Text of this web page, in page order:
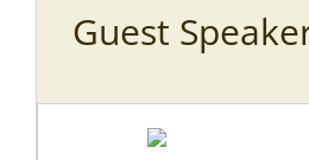
Guest